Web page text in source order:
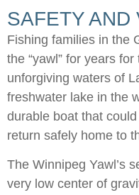
SAFETY AND
Fishing families in the
the “yawl” for years
unforgiving waters of
freshwater lake in the
durable boat that
return safely home to
The Winnipeg Yawl’s
very low center of